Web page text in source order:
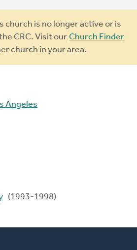
church is no longer active or is
CRC. Visit our Church Finder
church in your area.
Angeles
(1993-1998)